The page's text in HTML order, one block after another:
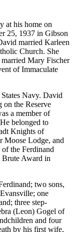
at his home on
25, 1937 in Gibson
married Karleen
Church. She
Mary Fischer
of Immaculate
Navy. David
on the Reserve
a member of
belonged to
Knights of
Moose Lodge, and
the Ferdinand
Brute Award in
two sons,
one
three step-
(Leon) Gogel of
and four
by his first wife,